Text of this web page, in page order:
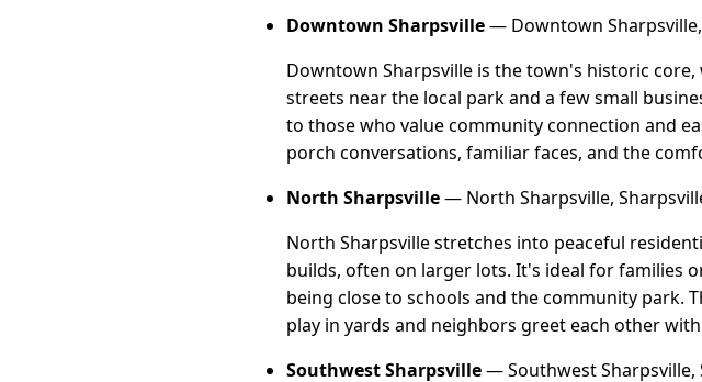
Downtown Sharpsville— Downtown
Downtown Sharpsville is the town's historic
streets near the local park and a few small
to those who value community connection and
porch conversations, familiar faces, and the
North Sharpsville— North Sharpsville,
North Sharpsville stretches into peaceful
builds, often on larger lots. It's ideal for families
being close to schools and the community park.
play in yards and neighbors greet each other with
Southwest Sharpsville— Southwest Sharpsville,